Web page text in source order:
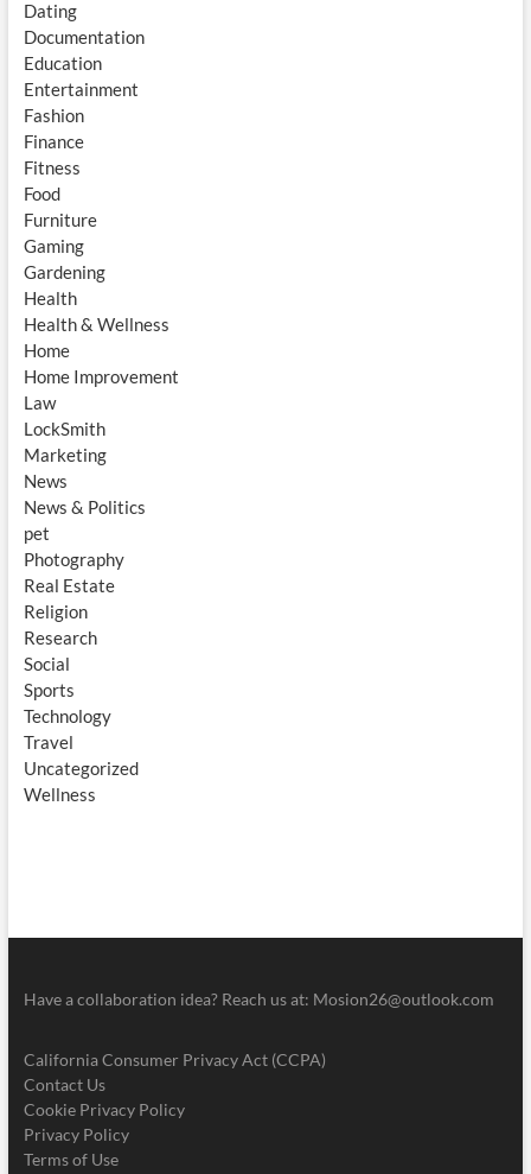
Dating
Documentation
Education
Entertainment
Fashion
Finance
Fitness
Food
Furniture
Gaming
Gardening
Health
Health & Wellness
Home
Home Improvement
Law
LockSmith
Marketing
News
News & Politics
pet
Photography
Real Estate
Religion
Research
Social
Sports
Technology
Travel
Uncategorized
Wellness
Have a collaboration idea? Reach us at: Mosion26@outlook.com
California Consumer Privacy Act (CCPA)
Contact Us
Cookie Privacy Policy
Privacy Policy
Terms of Use